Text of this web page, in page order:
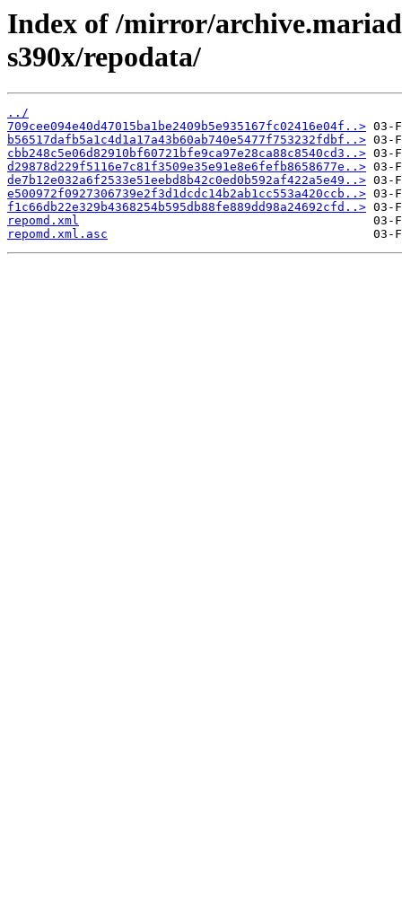
Index of /mirror/
s390x/repodata/
../
709cee094e40d47015ba1be2409b5e935167fc02416e04f..>
b56517dafb5a1c4d1a17a43b60ab740e5477f753232fdbf..>
cbb248c5e06d82910bf60721bfe9ca97e28ca88c8540cd3..>
d29878d229f5116e7c81f3509e35e91e8e6fefb8658677e..>
de7b12e032a6f2533e51eebd8b42c0ed0b592af422a5e49..>
e500972f0927306739e2f3d1dcdc14b2ab1cc553a420ccb..>
f1c66db22e329b4368254b595db88fe889dd98a24692cfd..>
repomd.xml
repomd.xml.asc